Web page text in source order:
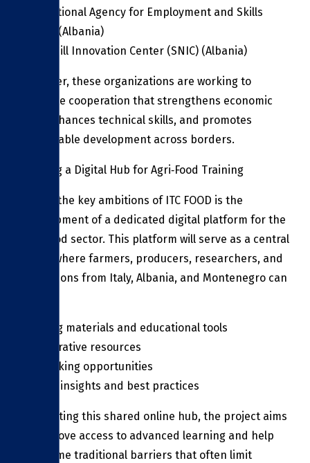
The National Agency for Employment and Skills
(NAES) (Albania)
Spoonbill Innovation Center (SNIC) (Albania)
Together, these organizations are working to
facilitate cooperation that strengthens economic
ties, enhances technical skills, and promotes
sustainable development across borders.
Building a Digital Hub for Agri‑Food Training
One of the key ambitions of ITC FOOD is the
development of a dedicated digital platform for the
agri‑food sector. This platform will serve as a central
space where farmers, producers, researchers, and
institutions from Italy, Albania, and Montenegro can
Training materials and educational tools
Collaborative resources
Networking opportunities
Market insights and best practices
By creating this shared online hub, the project aims
to improve access to advanced learning and help
overcome traditional barriers that often limit